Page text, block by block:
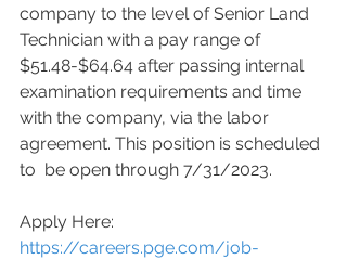
company to the level of Senior Land
Technician with a pay range of
$51.48-$64.64 after passing internal
examination requirements and time
with the company, via the labor
agreement. This position is scheduled
to  be open through 7/31/2023.
Apply Here:
https://careers.pge.com/job-